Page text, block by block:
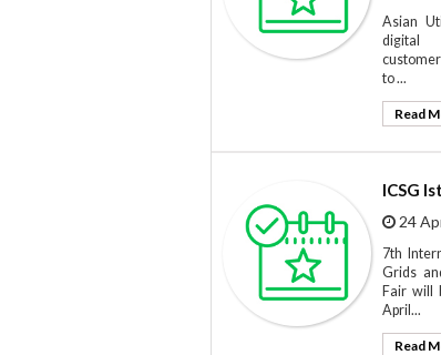
Asian
digital
to ...
Read
ICSG
24
7th
Grids
Fair will
April...
Read